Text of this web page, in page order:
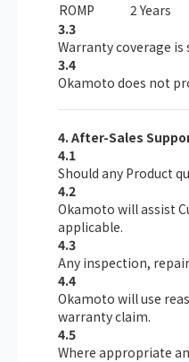
ROMP
2 Years
3.3
Warranty coverage
3.4
Okamoto does not
4. After-Sales
4.1
Should any Product
4.2
Okamoto will assist
applicable.
4.3
Any inspection,
4.4
Okamoto will use
warranty claim.
4.5
Where appropriate